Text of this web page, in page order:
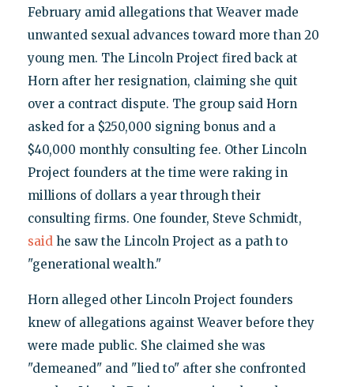
February amid allegations that Weaver made
unwanted sexual advances toward more than 20
young men. The Lincoln Project fired back at
Horn after her resignation, claiming she quit
over a contract dispute. The group said Horn
asked for a $250,000 signing bonus and a
$40,000 monthly consulting fee. Other Lincoln
Project founders at the time were raking in
millions of dollars a year through their
consulting firms. One founder, Steve Schmidt,
saidhe saw the Lincoln Project as a path to
"generational wealth."
Horn alleged other Lincoln Project founders
knew of allegations against Weaver before they
were made public. She claimed she was
"demeaned" and "lied to" after she confronted